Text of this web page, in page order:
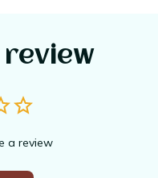
a review